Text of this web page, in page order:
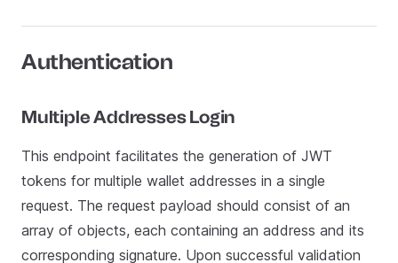
Authentication
Multiple Addresses Login
This endpoint facilitates the generation of JWT
tokens for multiple wallet addresses in a single
request. The request payload should consist of an
array of objects, each containing an address and its
corresponding signature. Upon successful validation